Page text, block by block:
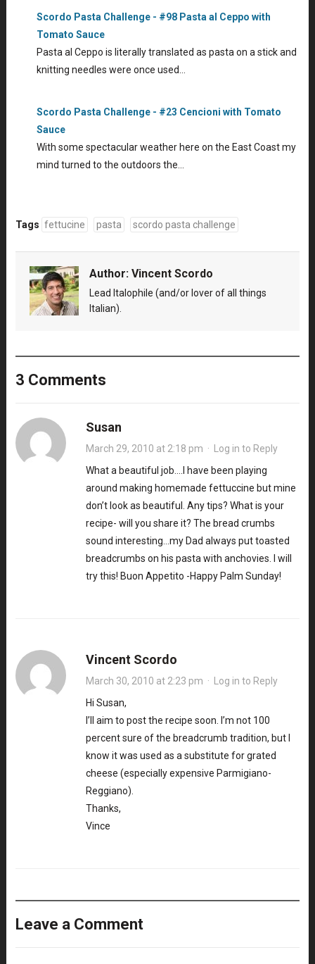
Scordo Pasta Challenge - #98 Pasta al Ceppo with
Tomato Sauce
Pasta al Ceppo is literally translated as pasta on a stick and
knitting needles were once used…
Scordo Pasta Challenge - #23 Cencioni with Tomato
Sauce
With some spectacular weather here on the East Coast my
mind turned to the outdoors the…
Tags fettucine pasta scordo pasta challenge
Author: Vincent Scordo
Lead Italophile (and/or lover of all things
Italian).
3 Comments
Susan
March 29, 2010 at 2:18 pm · Log in to Reply
What a beautiful job….I have been playing
around making homemade fettuccine but mine
don’t look as beautiful. Any tips? What is your
recipe- will you share it? The bread crumbs
sound interesting…my Dad always put toasted
breadcrumbs on his pasta with anchovies. I will
try this! Buon Appetito -Happy Palm Sunday!
Vincent Scordo
March 30, 2010 at 2:23 pm · Log in to Reply
Hi Susan,
I’ll aim to post the recipe soon. I’m not 100
percent sure of the breadcrumb tradition, but I
know it was used as a substitute for grated
cheese (especially expensive Parmigiano-
Reggiano).
Thanks,
Vince
Leave a Comment